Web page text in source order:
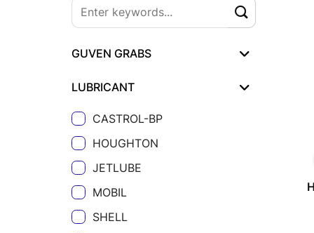
GUVEN GRABS
LUBRICANT
CASTROL-BP
HOUGHTON
JETLUBE
MOBIL
SHELL